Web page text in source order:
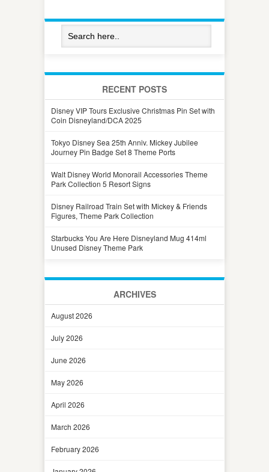
RECENT POSTS
Disney VIP Tours Exclusive Christmas Pin Set with
Coin Disneyland/DCA 2025
Tokyo Disney Sea 25th Anniv. Mickey Jubilee
Journey Pin Badge Set 8 Theme Ports
Walt Disney World Monorail Accessories Theme
Park Collection 5 Resort Signs
Disney Railroad Train Set with Mickey & Friends
Figures, Theme Park Collection
Starbucks You Are Here Disneyland Mug 414ml
Unused Disney Theme Park
ARCHIVES
August 2026
July 2026
June 2026
May 2026
April 2026
March 2026
February 2026